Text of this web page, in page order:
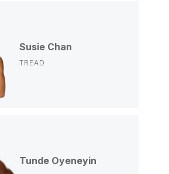
Susie Chan
TREAD
Tunde Oyeneyin